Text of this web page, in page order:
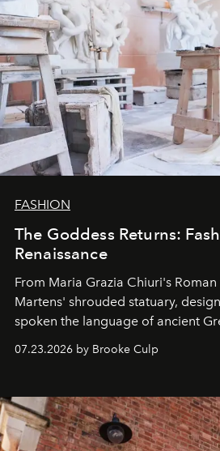
FASHION
The Goddess Returns:
Renaissance
From Maria Grazia Chiuri's
Martens' shrouded statuary,
spoken the language of ancient
07.23.2026 by Brooke Culp